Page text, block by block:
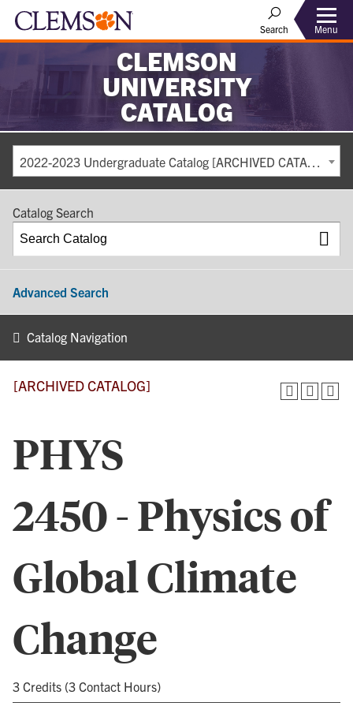
Search Menu
CLEMSON
UNIVERSITY
CATALOG
2022-2023 Undergraduate Catalog [ARCHIVED CATALOG]
Catalog Search
Advanced Search
Catalog Navigation
[ARCHIVED CATALOG]
PHYS
2450 - Physics of
Global Climate
Change
3 Credits (3 Contact Hours)